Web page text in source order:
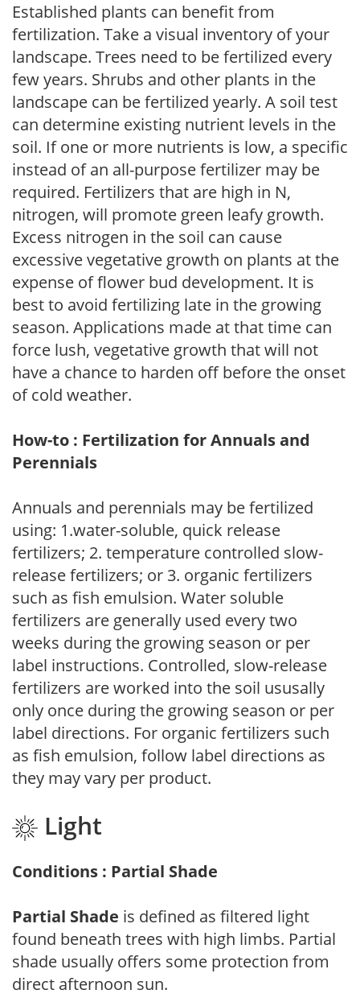
Established plants can benefit from
fertilization. Take a visual inventory of your
landscape. Trees need to be fertilized every
few years. Shrubs and other plants in the
landscape can be fertilized yearly. A soil test
can determine existing nutrient levels in the
soil. If one or more nutrients is low, a specific
instead of an all-purpose fertilizer may be
required. Fertilizers that are high in N,
nitrogen, will promote green leafy growth.
Excess nitrogen in the soil can cause
excessive vegetative growth on plants at the
expense of flower bud development. It is
best to avoid fertilizing late in the growing
season. Applications made at that time can
force lush, vegetative growth that will not
have a chance to harden off before the onset
of cold weather.
How-to : Fertilization for Annuals and
Perennials
Annuals and perennials may be fertilized
using: 1.water-soluble, quick release
fertilizers; 2. temperature controlled slow-
release fertilizers; or 3. organic fertilizers
such as fish emulsion. Water soluble
fertilizers are generally used every two
weeks during the growing season or per
label instructions. Controlled, slow-release
fertilizers are worked into the soil ususally
only once during the growing season or per
label directions. For organic fertilizers such
as fish emulsion, follow label directions as
they may vary per product.
Light
Conditions : Partial Shade
Partial Shade is defined as filtered light
found beneath trees with high limbs. Partial
shade usually offers some protection from
direct afternoon sun.